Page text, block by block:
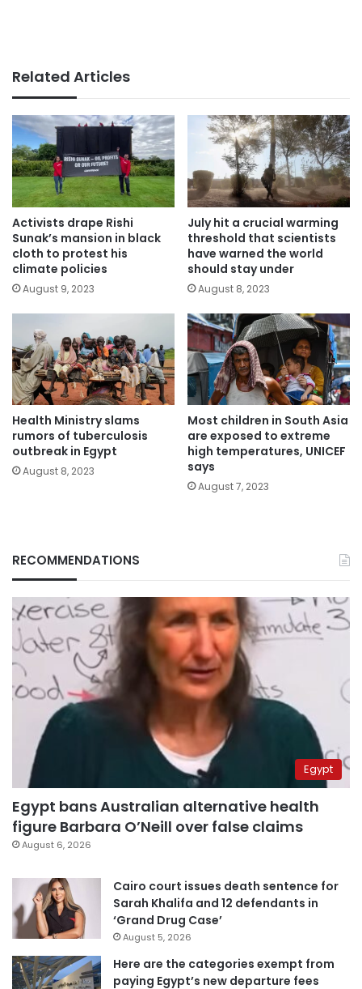
Related Articles
Activists drape Rishi
Sunak’s mansion in black
cloth to protest his
climate policies
August 9, 2023
July hit a crucial warming
threshold that scientists
have warned the world
should stay under
August 8, 2023
Health Ministry slams
rumors of tuberculosis
outbreak in Egypt
August 8, 2023
Most children in South Asia
are exposed to extreme
high temperatures, UNICEF
says
August 7, 2023
RECOMMENDATIONS
Egypt
Egypt bans Australian alternative health
figure Barbara O’Neill over false claims
August 6, 2026
Cairo court issues death sentence for
Sarah Khalifa and 12 defendants in
‘Grand Drug Case’
August 5, 2026
Here are the categories exempt from
paying Egypt’s new departure fees